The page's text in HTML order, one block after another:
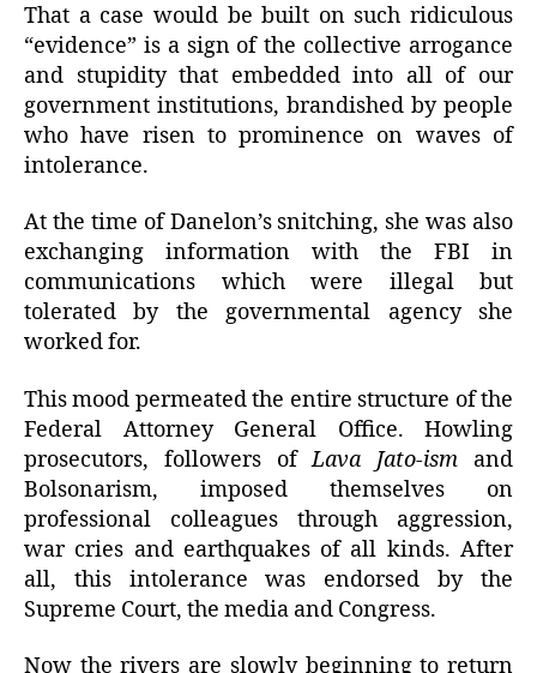
That a case would be built on such ridiculous
“evidence” is a sign of the collective arrogance
and stupidity that embedded into all of our
government institutions, brandished by people
who have risen to prominence on waves of
intolerance.
At the time of Danelon’s snitching, she was also
exchanging information with the FBI in
communications which were illegal but
tolerated by the governmental agency she
worked for.
This mood permeated the entire structure of the
Federal Attorney General Office. Howling
prosecutors, followers ofLava Jato-ism and
Bolsonarism, imposed themselves on
professional colleagues through aggression,
war cries and earthquakes of all kinds. After
all, this intolerance was endorsed by the
Supreme Court, the media and Congress.
Now the rivers are slowly beginning to return